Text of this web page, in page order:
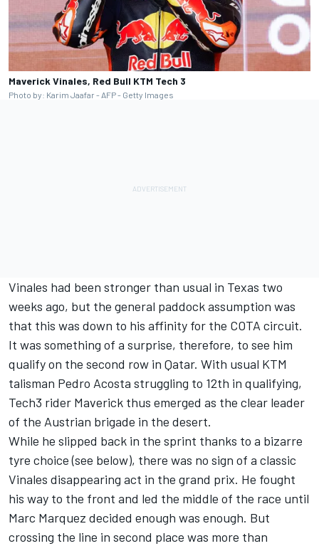
Maverick Vinales, Red Bull KTM Tech 3
Photo by: Karim Jaafar - AFP - Getty Images
Vinales had been stronger than usual in Texas two
weeks ago, but the general paddock assumption was
that this was down to his affinity for the COTA circuit.
It was something of a surprise, therefore, to see him
qualify on the second row in Qatar. With usual KTM
talisman Pedro Acosta struggling to 12th in qualifying,
Tech3 rider Maverick thus emerged as the clear leader
of the Austrian brigade in the desert.
While he slipped back in the sprint thanks to a bizarre
tyre choice (see below), there was no sign of a classic
Vinales disappearing act in the grand prix. He fought
his way to the front and led the middle of the race until
Marc Marquez decided enough was enough. But
crossing the line in second place was more than